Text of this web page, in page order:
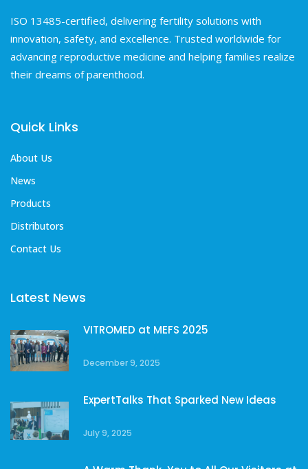
ISO 13485-certified, delivering fertility solutions with
innovation, safety, and excellence. Trusted worldwide for
advancing reproductive medicine and helping families realize
their dreams of parenthood.
Quick Links
About Us
News
Products
Distributors
Contact Us
Latest News
VITROMED at MEFS 2025
December 9, 2025
ExpertTalks That Sparked New Ideas
July 9, 2025